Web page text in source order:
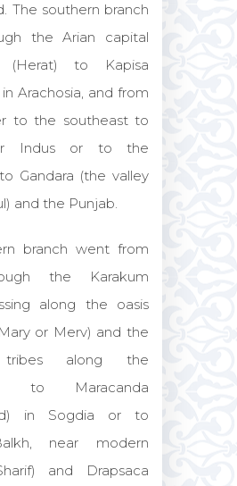
The southern branch
the Arian capital
(Herat) to Kapisa
Arachosia, and from
to the southeast to
Indus or to the
Gandara (the valley
and the Punjab.
branch went from
the Karakum
along the oasis
or Merv) and the
tribes along the
to Maracanda
in Sogdia or to
near modern
and Drapsaca